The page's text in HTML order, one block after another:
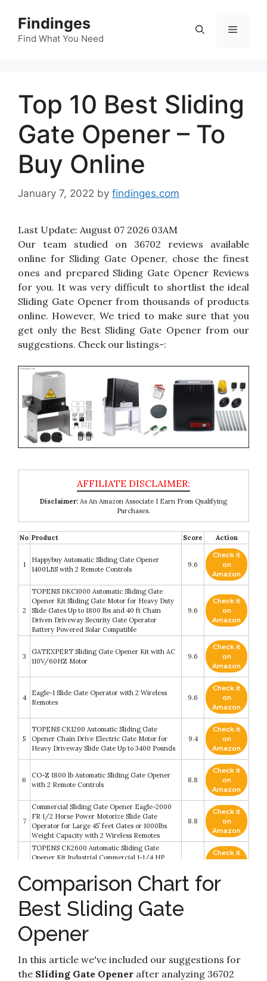
content
Findinges
Find What You Need
Menu
Top 10 Best Sliding
Gate Opener – To
Buy Online
January 7, 2022 by findinges.com
Last Update: August 07 2026 03AM
Our team studied on 36702 reviews available
online for Sliding Gate Opener, chose the finest
ones and prepared Sliding Gate Opener Reviews
for you. It was very difficult to shortlist the ideal
Sliding Gate Opener from thousands of products
online. However, We tried to make sure that you
get only the Best Sliding Gate Opener from our
suggestions. Check our listings-:
Disclaimer: As An Amazon Associate I Earn From Qualifying
Purchases.
No Product Score Action
1
Happybuy Automatic Sliding Gate Opener
1400LBS with 2 Remote Controls
9.6
Check it
on
Amazon
2
TOPENS DKC1000 Automatic Sliding Gate
Opener Kit Sliding Gate Motor for Heavy Duty
Slide Gates Up to 1800 lbs and 40 ft Chain
Driven Driveway Security Gate Operator
Battery Powered Solar Compatible
9.6
Check it
on
Amazon
3
GATEXPERT Sliding Gate Opener Kit with AC
110V/60HZ Motor
9.6
Check it
on
Amazon
4
Eagle-1 Slide Gate Operator with 2 Wireless
Remotes
9.6
Check it
on
Amazon
5
TOPENS CK1200 Automatic Sliding Gate
Opener Chain Drive Electric Gate Motor for
Heavy Driveway Slide Gate Up to 3400 Pounds
9.4
Check it
on
Amazon
6
CO-Z 1800 lb Automatic Sliding Gate Opener
with 2 Remote Controls
8.8
Check it
on
Amazon
7
Commercial Sliding Gate Opener Eagle-2000
FR 1/2 Horse Power Motorize Slide Gate
Operator for Large 45’ feet Gates or 1000lbs
Weight Capacity with 2 Wireless Remotes
8.8
Check it
on
Amazon
TOPENS CK2600 Automatic Sliding Gate
Opener Kit Industrial Commercial 1-1/4 HP
Up to 5700 Pounds and 40 Feet
Check it
9
CO-Z Automatic Sliding Gate Opener with 2
Remote Controls
Automatic Sliding Gate Opener 1800 Pounds
with Two Remote Controls Infrared Photocell
Slide Gate Driveway Security Rolling Gate Up to
20ft Long
Amazon
Comparison Chart for
Best Sliding Gate
Opener
In this article we've included our suggestions for
the Sliding Gate Opener after analyzing 36702